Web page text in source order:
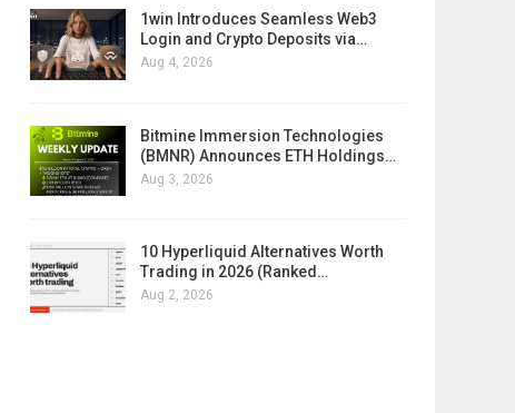
1win Introduces Seamless Web3
Login and Crypto Deposits via…
Aug 4, 2026
Bitmine Immersion Technologies
(BMNR) Announces ETH Holdings…
Aug 3, 2026
10 Hyperliquid Alternatives Worth
Trading in 2026 (Ranked…
Aug 2, 2026